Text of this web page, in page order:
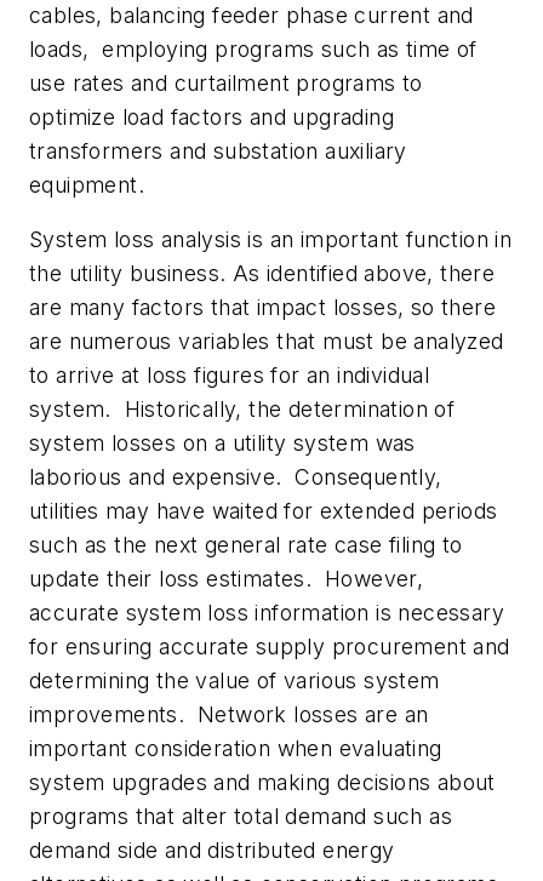
cables, balancing feeder phase current and
loads, employing programs such as time of
use rates and curtailment programs to
optimize load factors and upgrading
transformers and substation auxiliary
equipment.
System loss analysis is an important function in
the utility business. As identified above, there
are many factors that impact losses, so there
are numerous variables that must be analyzed
to arrive at loss figures for an individual
system. Historically, the determination of
system losses on a utility system was
laborious and expensive. Consequently,
utilities may have waited for extended periods
such as the next general rate case filing to
update their loss estimates. However,
accurate system loss information is necessary
for ensuring accurate supply procurement and
determining the value of various system
improvements. Network losses are an
important consideration when evaluating
system upgrades and making decisions about
programs that alter total demand such as
demand side and distributed energy